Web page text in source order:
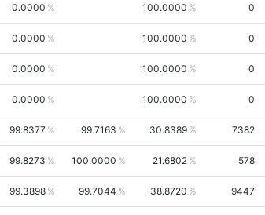
0.0000 100.0000 0
0.0000 100.0000 0
0.0000 100.0000 0
0.0000 100.0000 0
99.8377 99.7163 30.8389 7382
99.8273 100.0000 21.6802 578
99.3898 99.7044 38.8720 9447